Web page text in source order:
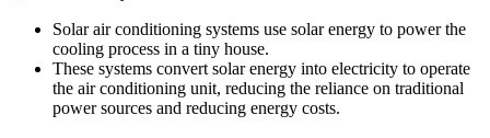
Solar air conditioning systems use solar energy to power the
cooling process in a tiny house.
These systems convert solar energy into electricity to operate
the air conditioning unit, reducing the reliance on traditional
power sources and reducing energy costs.